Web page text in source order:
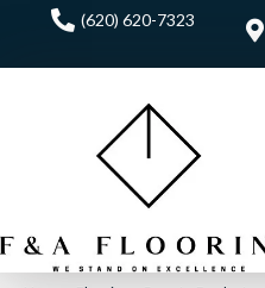
(620) 620-7323